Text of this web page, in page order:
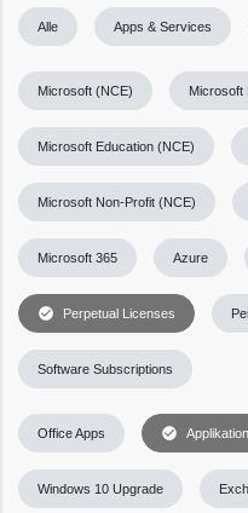
Alle Apps & Services
Microsoft (NCE) Microsoft
Microsoft Education (NCE)
Microsoft Non-Profit (NCE)
Microsoft 365 Azure
check_circle Perpetual Licenses
Office Apps check_circle
Windows 10 Upgrade
Software Subscriptions